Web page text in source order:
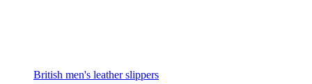
British men's leather slippers